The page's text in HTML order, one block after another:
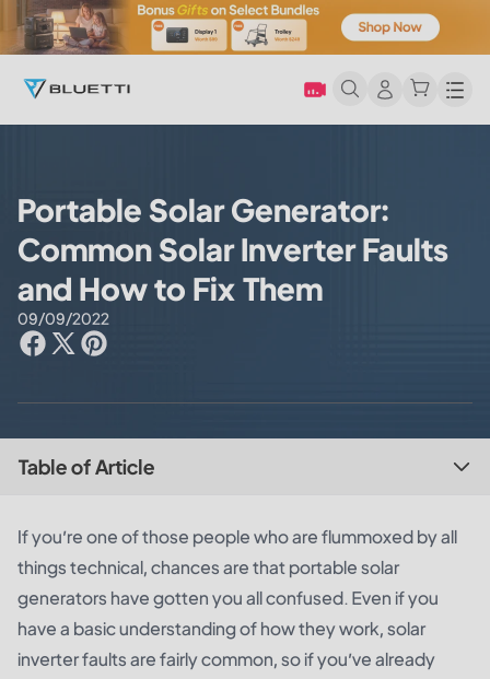
Portable Solar Generator:
Common Solar Inverter Faults
and How to Fix Them
09/09/2022
Table of Article
If you’re one of those people who are flummoxed by all
things technical, chances are that portable solar
generators have gotten you all confused. Even if you
have a basic understanding of how they work, solar
inverter faults are fairly common, so if you’ve already